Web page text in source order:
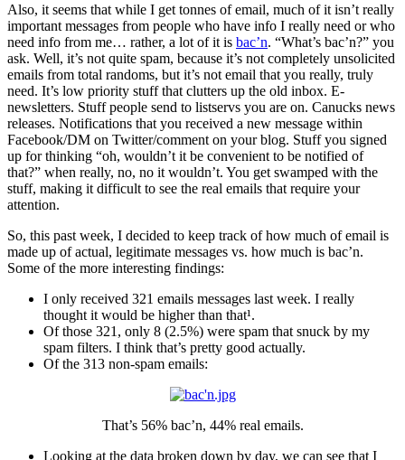
Also, it seems that while I get tonnes of email, much of it isn’t really
important messages from people who have info I really need or who
need info from me… rather, a lot of it is bac’n. “What’s bac’n?” you
ask. Well, it’s not quite spam, because it’s not completely unsolicited
emails from total randoms, but it’s not email that you really, truly
need. It’s low priority stuff that clutters up the old inbox. E-
newsletters. Stuff people send to listservs you are on. Canucks news
releases. Notifications that you received a new message within
Facebook/DM on Twitter/comment on your blog. Stuff you signed
up for thinking “oh, wouldn’t it be convenient to be notified of
that?” when really, no, no it wouldn’t. You get swamped with the
stuff, making it difficult to see the real emails that require your
attention.
So, this past week, I decided to keep track of how much of email is
made up of actual, legitimate messages vs. how much is bac’n.
Some of the more interesting findings:
I only received 321 emails messages last week. I really
thought it would be higher than that¹.
Of those 321, only 8 (2.5%) were spam that snuck by my
spam filters. I think that’s pretty good actually.
Of the 313 non-spam emails:
That’s 56% bac’n, 44% real emails.
Looking at the data broken down by day, we can see that I